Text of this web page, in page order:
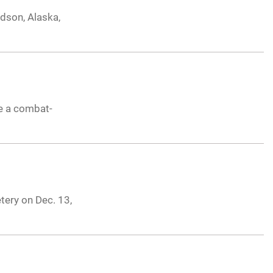
Alaska,
a combat-
on Dec. 13,